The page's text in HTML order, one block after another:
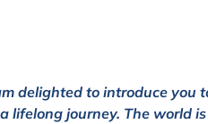
delighted to introduce you
journey. The world